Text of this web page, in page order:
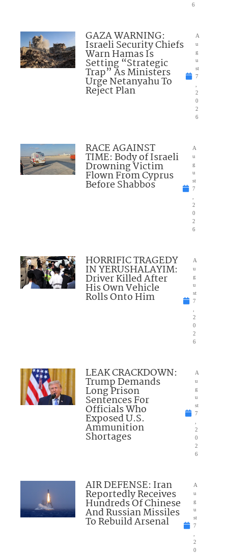
6
GAZA WARNING:
Israeli Security Chiefs
Warn Hamas Is
Setting “Strategic
Trap” As Ministers
Urge Netanyahu To
Reject Plan
A
u
g
u
st
7
2
0
2
6
RACE AGAINST
TIME: Body of Israeli
Drowning Victim
Flown From Cyprus
Before Shabbos
A
u
g
u
st
7
2
0
2
6
HORRIFIC TRAGEDY
IN YERUSHALAYIM:
Driver Killed After
His Own Vehicle
Rolls Onto Him
A
u
g
u
st
7
2
0
2
6
LEAK CRACKDOWN:
Trump Demands
Long Prison
Sentences For
Officials Who
Exposed U.S.
Ammunition
Shortages
A
u
g
u
st
7
2
0
2
6
AIR DEFENSE: Iran
Reportedly Receives
Hundreds Of Chinese
And Russian Missiles
To Rebuild Arsenal
A
u
g
u
st
7
2
0